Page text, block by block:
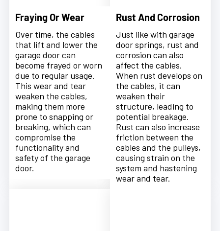
Fraying Or Wear
Over time, the cables
that lift and lower the
garage door can
become frayed or worn
due to regular usage.
This wear and tear
weaken the cables,
making them more
prone to snapping or
breaking, which can
compromise the
functionality and
safety of the garage
door.
Rust And Corrosion
Just like with garage
door springs, rust and
corrosion can also
affect the cables.
When rust develops on
the cables, it can
weaken their
structure, leading to
potential breakage.
Rust can also increase
friction between the
cables and the pulleys,
causing strain on the
system and hastening
wear and tear.